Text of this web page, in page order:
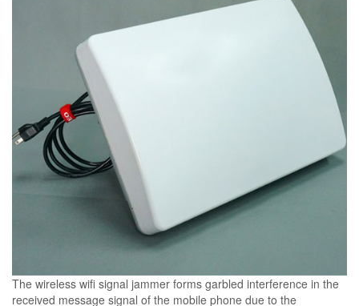
The wireless wifi signal jammer forms garbled interference in the
received message signal of the mobile phone due to the